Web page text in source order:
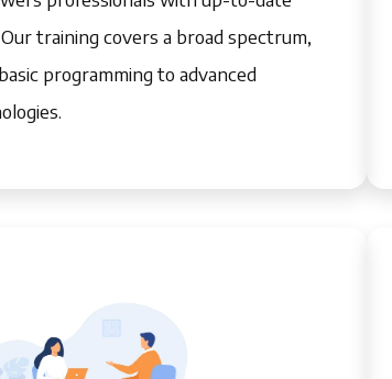
training covers a broad spectrum,
programming to advanced